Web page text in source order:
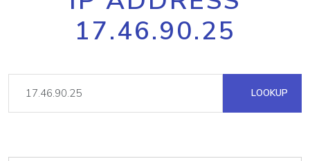
17.46.90.25
LOOKUP